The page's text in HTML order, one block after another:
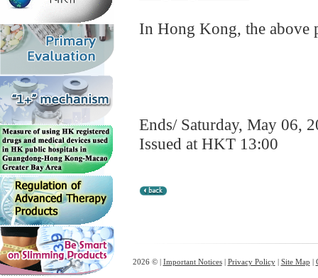
In Hong Kong, the above
Ends/ Saturday, May 06,
Issued at HKT 13:00
2026 © | Important Notices| Privacy Policy| Site Map |